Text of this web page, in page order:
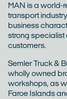
MAN is a world-
transport
business
strong specialist
customers.
Semler Truck &
wholly owned
workshops, as
Faroe Islands